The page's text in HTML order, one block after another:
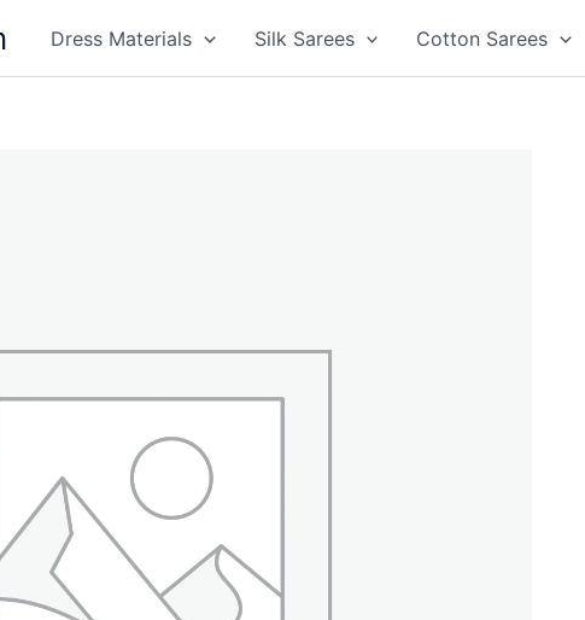
Dress Materials Silk Sarees Cotton Sarees